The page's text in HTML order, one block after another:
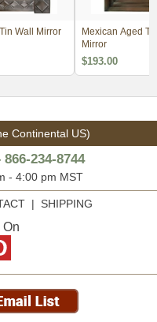
Wall Mirror
Mexican Aged
Mirror
$193.00
Continental US)
234-8744
- 4:00 pm MST
| SHIPPING
On